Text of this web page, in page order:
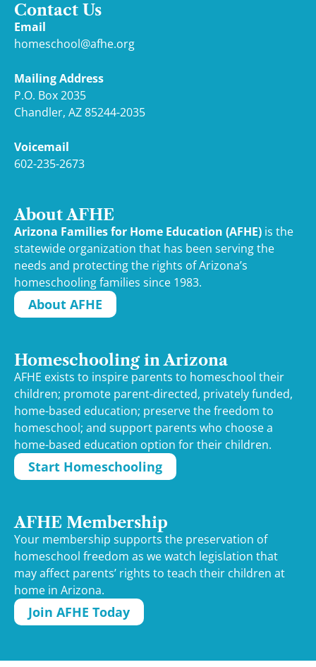
Contact Us
Email
homeschool@afhe.org
Mailing Address
P.O. Box 2035
Chandler, AZ 85244-2035
Voicemail
602-235-2673
About AFHE
Arizona Families for Home Education (AFHE) is the
statewide organization that has been serving the
needs and protecting the rights of Arizona’s
homeschooling families since 1983.
About AFHE
Homeschooling in Arizona
AFHE exists to inspire parents to homeschool their
children; promote parent-directed, privately funded,
home-based education; preserve the freedom to
homeschool; and support parents who choose a
home-based education option for their children.
Start Homeschooling
AFHE Membership
Your membership supports the preservation of
homeschool freedom as we watch legislation that
may affect parents’ rights to teach their children at
home in Arizona.
Join AFHE Today